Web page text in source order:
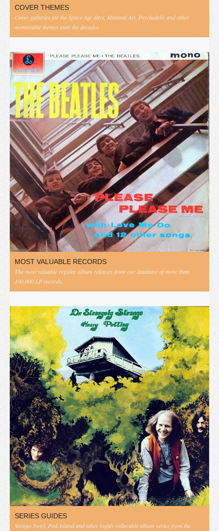
COVER THEMES
Cover galleries for the Space Age days, Minimal Art, Psychedelic and other
memorable themes over the decades.
MOST VALUABLE RECORDS
The most valuable regular album releases from our database of more than
100,000 LP records.
SERIES GUIDES
Vertigo Swirl, Pink Island and other highly collectible album series from the